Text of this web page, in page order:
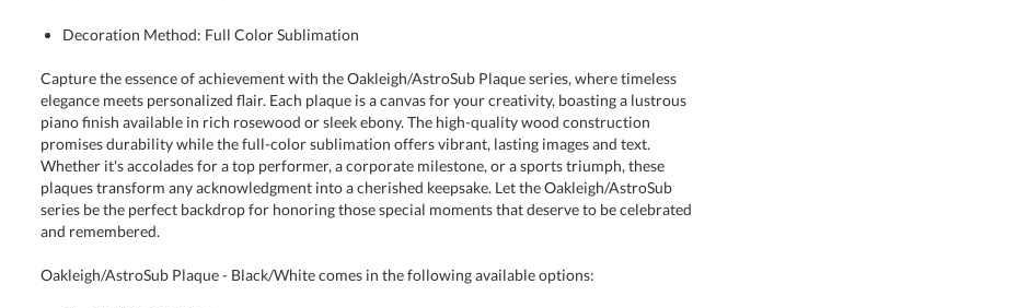
Decoration Method: Full Color Sublimation
Capture the essence of achievement with the Oakleigh/AstroSub Plaque series, where timeless
elegance meets personalized flair. Each plaque is a canvas for your creativity, boasting a lustrous
piano finish available in rich rosewood or sleek ebony. The high-quality wood construction
promises durability while the full-color sublimation offers vibrant, lasting images and text.
Whether it's accolades for a top performer, a corporate milestone, or a sports triumph, these
plaques transform any acknowledgment into a cherished keepsake. Let the Oakleigh/AstroSub
series be the perfect backdrop for honoring those special moments that deserve to be celebrated
and remembered.
Oakleigh/AstroSub Plaque - Black/White comes in the following available options: